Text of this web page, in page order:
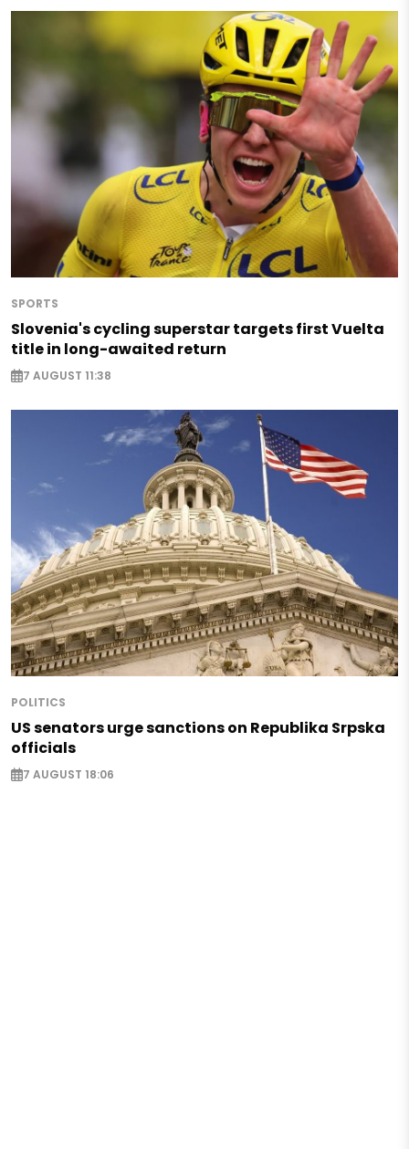
SPORTS
Slovenia's cycling superstar targets first Vuelta
title in long-awaited return
7 AUGUST 11:38
POLITICS
US senators urge sanctions on Republika Srpska
officials
7 AUGUST 18:06